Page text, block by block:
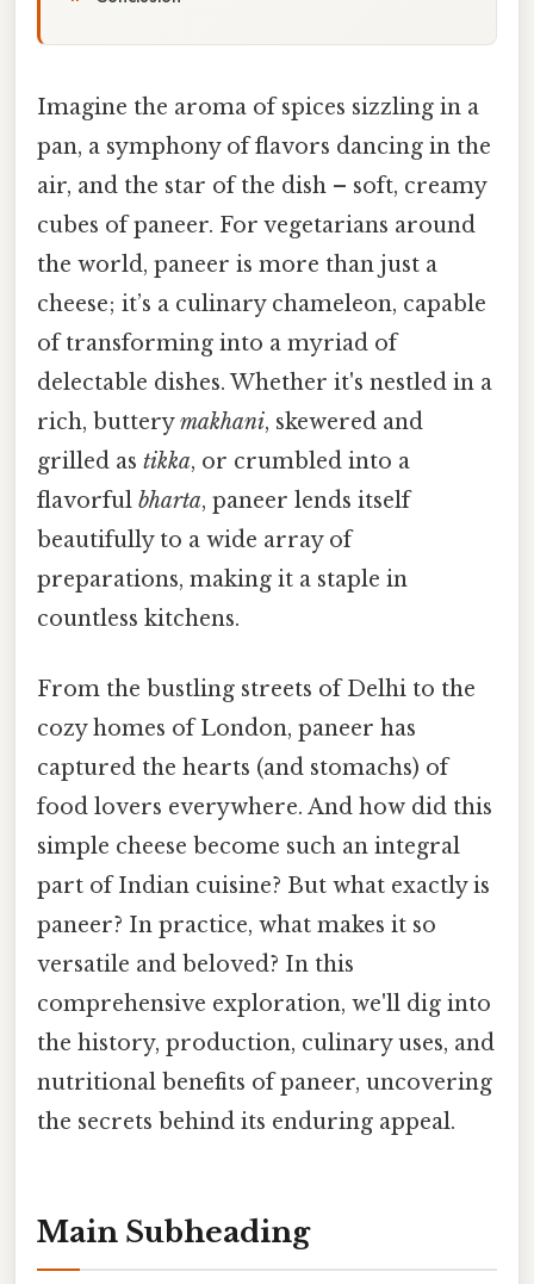
Imagine the aroma of spices sizzling in a
pan, a symphony of flavors dancing in the
air, and the star of the dish – soft, creamy
cubes of paneer. For vegetarians around
the world, paneer is more than just a
cheese; it’s a culinary chameleon, capable
of transforming into a myriad of
delectable dishes. Whether it's nestled in a
rich, butterymakhani, skewered and
grilled as tikka, or crumbled into a
flavorful bharta, paneer lends itself
beautifully to a wide array of
preparations, making it a staple in
countless kitchens.
From the bustling streets of Delhi to the
cozy homes of London, paneer has
captured the hearts (and stomachs) of
food lovers everywhere. And how did this
simple cheese become such an integral
part of Indian cuisine? But what exactly is
paneer? In practice, what makes it so
versatile and beloved? In this
comprehensive exploration, we'll dig into
the history, production, culinary uses, and
nutritional benefits of paneer, uncovering
the secrets behind its enduring appeal.
Main Subheading